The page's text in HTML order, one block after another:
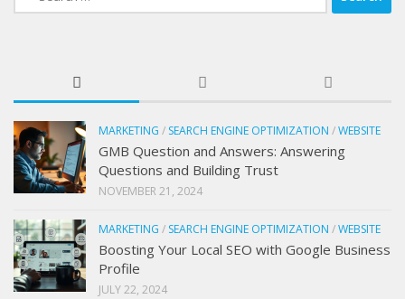
for:
MARKETING / SEARCH ENGINE OPTIMIZATION /WEBSITE
GMB Question and Answers: Answering
Questions and Building Trust
NOVEMBER 21, 2024
MARKETING / SEARCH ENGINE OPTIMIZATION /WEBSITE
Boosting Your Local SEO with Google Business
Profile
JULY 22, 2024